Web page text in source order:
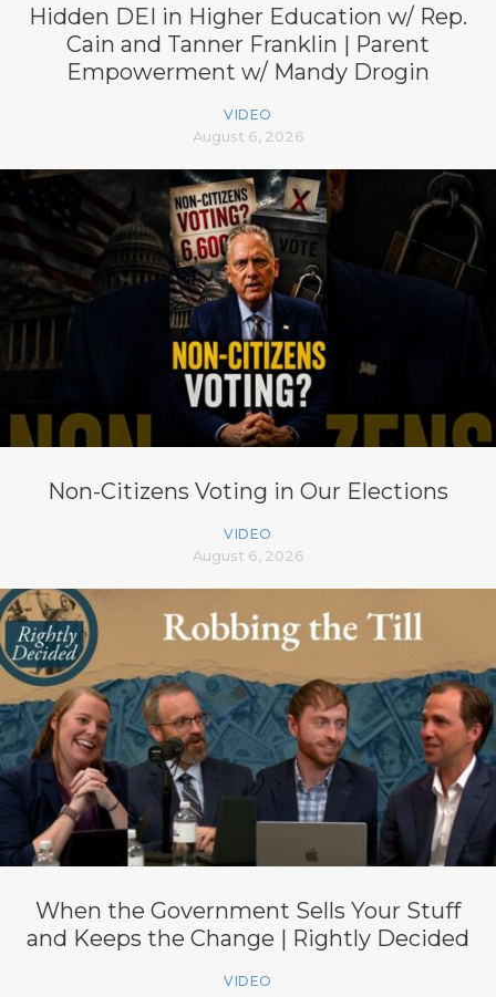
Hidden DEI in Higher Education w/ Rep.
Cain and Tanner Franklin | Parent
Empowerment w/ Mandy Drogin
VIDEO
August 6, 2026
Non-Citizens Voting in Our Elections
VIDEO
August 6, 2026
When the Government Sells Your Stuff
and Keeps the Change | Rightly Decided
VIDEO